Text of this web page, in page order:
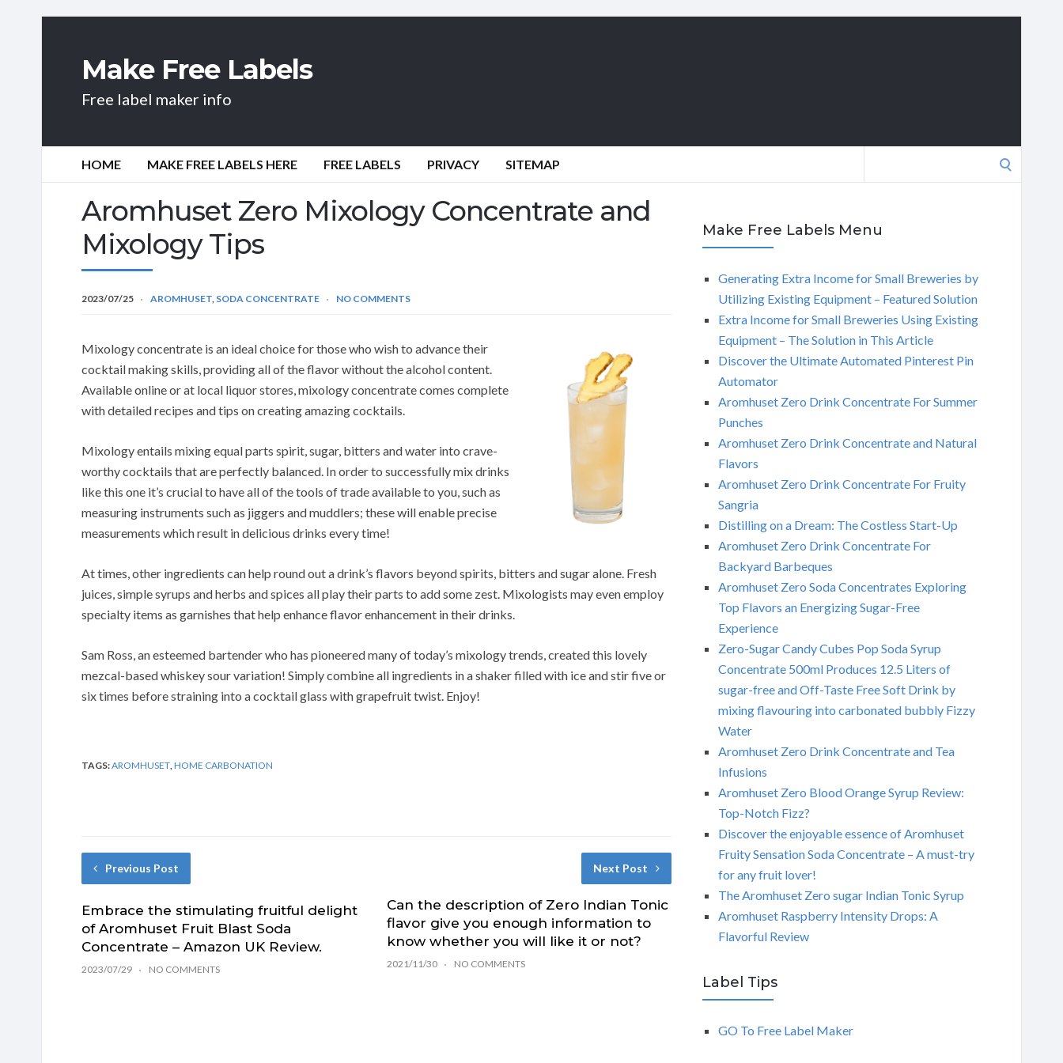
Make Free Labels
Free label maker info
HOME MAKE FREE LABELS HERE FREE LABELS PRIVACY SITEMAP
Aromhuset Zero Mixology Concentrate and
Mixology Tips
2023/07/25 AROMHUSET SODA CONCENTRATE NO COMMENTS
Mixology concentrate is an ideal choice for those who wish to advance their
cocktail making skills, providing all of the flavor without the alcohol content.
Available online or at local liquor stores, mixology concentrate comes complete
with detailed recipes and tips on creating amazing cocktails.
Mixology entails mixing equal parts spirit, sugar, bitters and water into crave-
worthy cocktails that are perfectly balanced. In order to successfully mix drinks
like this one it’s crucial to have all of the tools of trade available to you, such as
measuring instruments such as jiggers and muddlers; these will enable precise
measurements which result in delicious drinks every time!
At times, other ingredients can help round out a drink’s flavors beyond spirits, bitters and sugar alone. Fresh
juices, simple syrups and herbs and spices all play their parts to add some zest. Mixologists may even employ
specialty items as garnishes that help enhance flavor enhancement in their drinks.
Sam Ross, an esteemed bartender who has pioneered many of today’s mixology trends, created this lovely
mezcal-based whiskey sour variation! Simply combine all ingredients in a shaker filled with ice and stir five or
six times before straining into a cocktail glass with grapefruit twist. Enjoy!
TAGS:AROMHUSET HOME CARBONATION
Previous Post
Embrace the stimulating fruitful delight
of Aromhuset Fruit Blast Soda
Concentrate – Amazon UK Review.
2023/07/29 NO COMMENTS
Next Post
Can the description of Zero Indian Tonic
flavor give you enough information to
know whether you will like it or not?
2021/11/30 NO COMMENTS
Make Free Labels Menu
Generating Extra Income for Small Breweries by
Utilizing Existing Equipment – Featured Solution
Extra Income for Small Breweries Using Existing
Equipment – The Solution in This Article
Discover the Ultimate Automated Pinterest Pin
Automator
Aromhuset Zero Drink Concentrate For Summer
Punches
Aromhuset Zero Drink Concentrate and Natural
Flavors
Aromhuset Zero Drink Concentrate For Fruity
Sangria
Distilling on a Dream: The Costless Start-Up
Aromhuset Zero Drink Concentrate For
Backyard Barbeques
Aromhuset Zero Soda Concentrates Exploring
Top Flavors an Energizing Sugar-Free
Experience
Zero-Sugar Candy Cubes Pop Soda Syrup
Concentrate 500ml Produces 12.5 Liters of
sugar-free and Off-Taste Free Soft Drink by
mixing flavouring into carbonated bubbly Fizzy
Water
Aromhuset Zero Drink Concentrate and Tea
Infusions
Aromhuset Zero Blood Orange Syrup Review:
Top-Notch Fizz?
Discover the enjoyable essence of Aromhuset
Fruity Sensation Soda Concentrate – A must-try
for any fruit lover!
The Aromhuset Zero sugar Indian Tonic Syrup
Aromhuset Raspberry Intensity Drops: A
Flavorful Review
Label Tips
GO To Free Label Maker